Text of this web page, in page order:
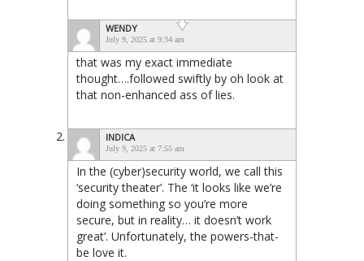
WENDY
July 9, 2025 at 9:34 am
that was my exact immediate
thought….followed swiftly by oh look at
that non-enhanced ass of lies.
INDICA
July 9, 2025 at 7:55 am
In the (cyber)security world, we call this
‘security theater’. The ‘it looks like we’re
doing something so you’re more
secure, but in reality… it doesn’t work
great’. Unfortunately, the powers-that-
be love it.